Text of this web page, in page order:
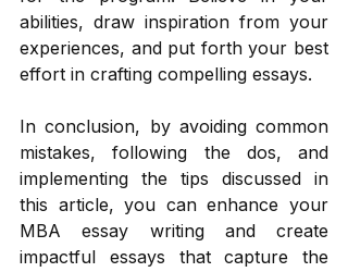
abilities, draw inspiration from your
experiences, and put forth your best
effort in crafting compelling essays.
In conclusion, by avoiding common
mistakes, following the dos, and
implementing the tips discussed in
this article, you can enhance your
MBA essay writing and create
impactful essays that capture the